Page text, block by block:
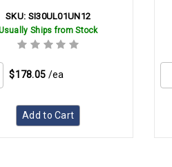
SKU: SI30UL01UN12
Ships from Stock
$178.05 /ea
Add to Cart